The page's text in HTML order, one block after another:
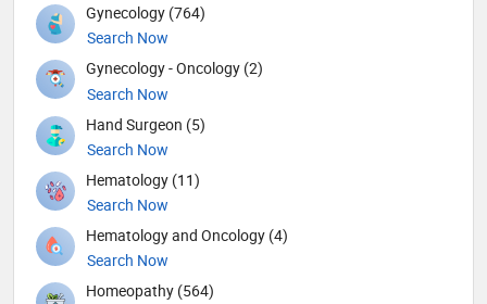
Gynecology (764)
Search Now
Gynecology - Oncology (2)
Search Now
Hand Surgeon (5)
Search Now
Hematology (11)
Search Now
Hematology and Oncology (4)
Search Now
Homeopathy (564)